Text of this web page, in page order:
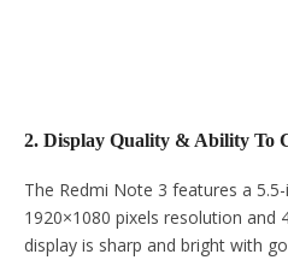
2. Display Quality & Ability To
The Redmi Note 3 features a
1920×1080 pixels resolution and
display is sharp and bright with